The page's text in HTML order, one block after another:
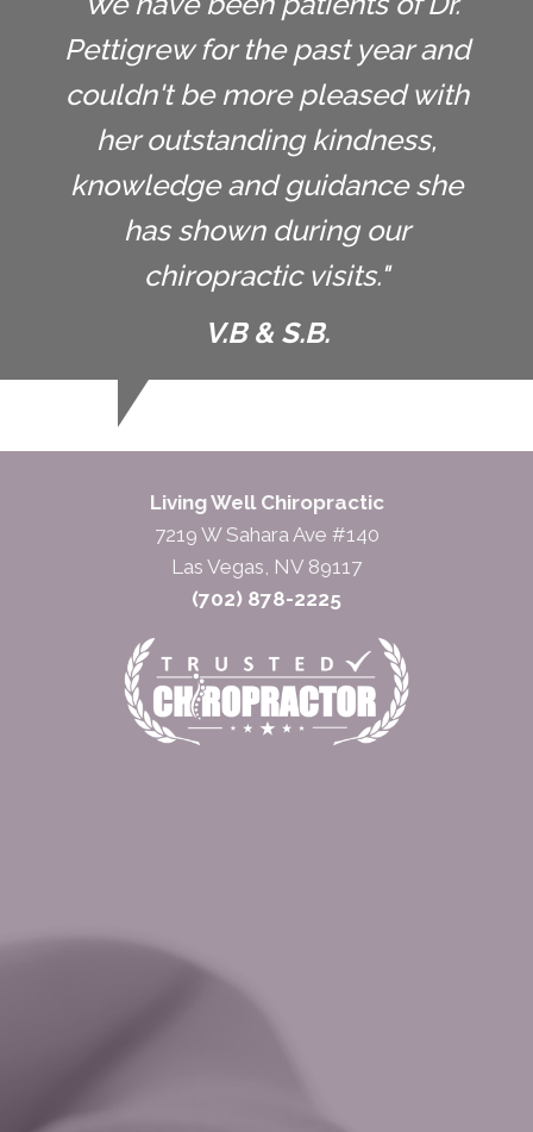
Pettigrew for the past year and
couldn't be more pleased with
her outstanding kindness,
knowledge and guidance she
has shown during our
chiropractic visits."
V.B & S.B.
Living Well Chiropractic
7219 W Sahara Ave #140
Las Vegas, NV 89117
(702) 878-2225